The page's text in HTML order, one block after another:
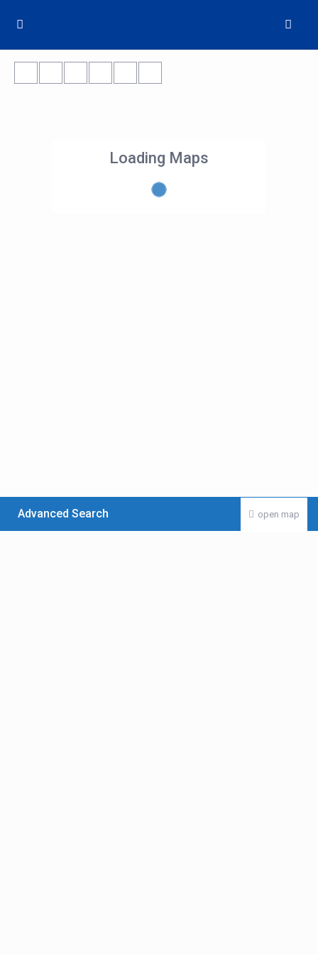
Loading Maps
open map
Advanced Search